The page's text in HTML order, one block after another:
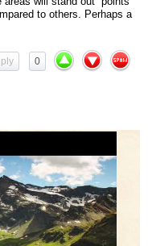
to others. Perhaps a
0